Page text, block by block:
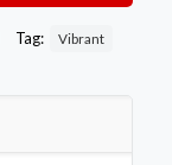
Tag: Vibrant